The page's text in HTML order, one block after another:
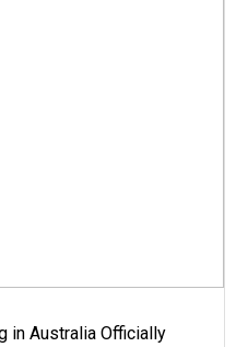
in Australia Officially